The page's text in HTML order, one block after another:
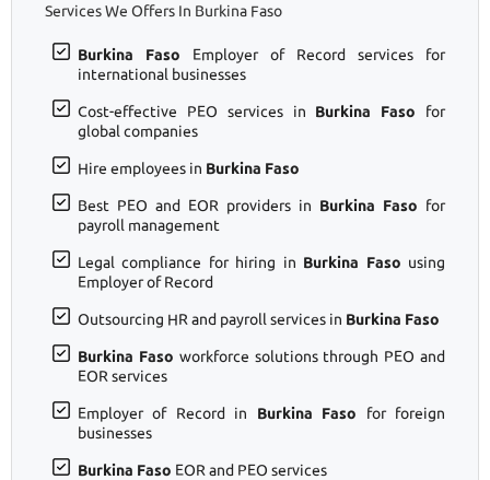
Services We Offers In Burkina Faso
Burkina Faso Employer of Record services for
international businesses
Cost-effective PEO services in Burkina Faso for
global companies
Hire employees in Burkina Faso
Best PEO and EOR providers in Burkina Faso for
payroll management
Legal compliance for hiring in Burkina Faso using
Employer of Record
Outsourcing HR and payroll services in Burkina Faso
Burkina Faso workforce solutions through PEO and
EOR services
Employer of Record in Burkina Faso for foreign
businesses
Burkina Faso EOR and PEO services